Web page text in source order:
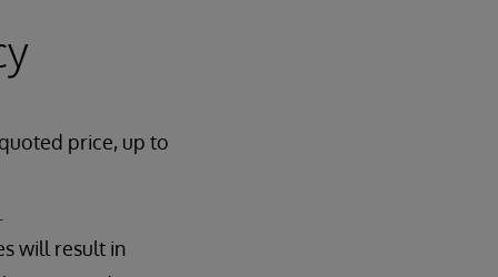
price, up to
will result in